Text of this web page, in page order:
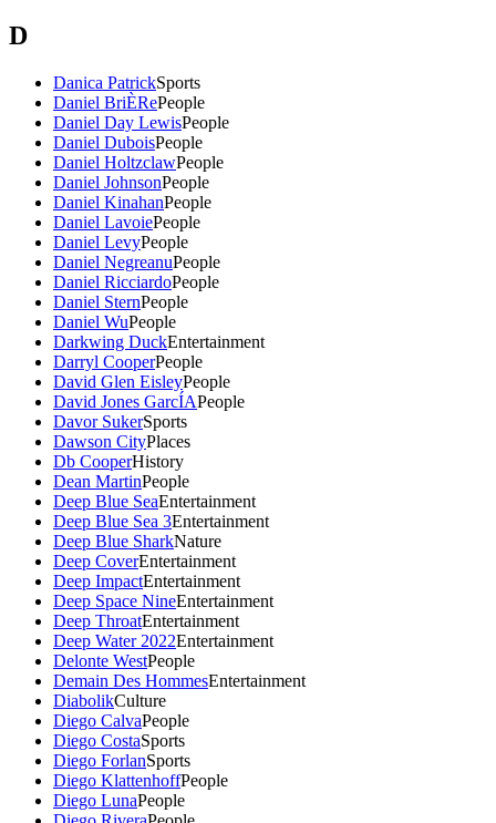
D
Danica PatrickSports
Daniel BriÈRePeople
Daniel Day LewisPeople
Daniel DuboisPeople
Daniel HoltzclawPeople
Daniel JohnsonPeople
Daniel KinahanPeople
Daniel LavoiePeople
Daniel LevyPeople
Daniel NegreanuPeople
Daniel RicciardoPeople
Daniel SternPeople
Daniel WuPeople
Darkwing DuckEntertainment
Darryl CooperPeople
David Glen EisleyPeople
David Jones GarcÍAPeople
Davor SukerSports
Dawson CityPlaces
Db CooperHistory
Dean MartinPeople
Deep Blue SeaEntertainment
Deep Blue Sea 3Entertainment
Deep Blue SharkNature
Deep CoverEntertainment
Deep ImpactEntertainment
Deep Space NineEntertainment
Deep ThroatEntertainment
Deep Water 2022Entertainment
Delonte WestPeople
Demain Des HommesEntertainment
DiabolikCulture
Diego CalvaPeople
Diego CostaSports
Diego ForlanSports
Diego KlattenhoffPeople
Diego LunaPeople